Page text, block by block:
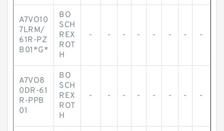
A7VO10
7LRM/
61R-PZ
B01*G*
BO
SCH
REX
ROT
H
- - - - - - - -
A7VO8
0DR-61
R-PPB
01
BO
SCH
REX
ROT
H
- - - - - - - -